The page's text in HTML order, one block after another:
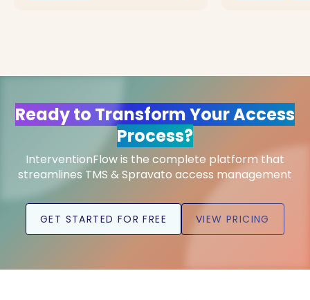
Ready to Transform Your Access
Process?
InterventionFlow is the complete platform that
streamlines TMS & Spravato access management
GET STARTED FOR FREE VIEW PRICING